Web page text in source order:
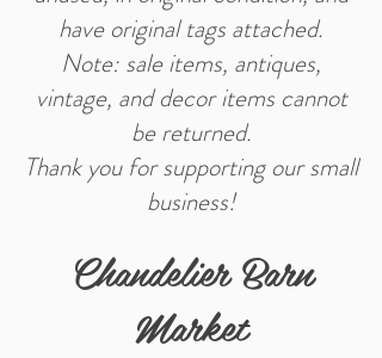
have original tags attached.
Note: sale items, antiques,
vintage, and decor items cannot
be returned.
Thank you for supporting our small
business!
Chandelier Barn
Market